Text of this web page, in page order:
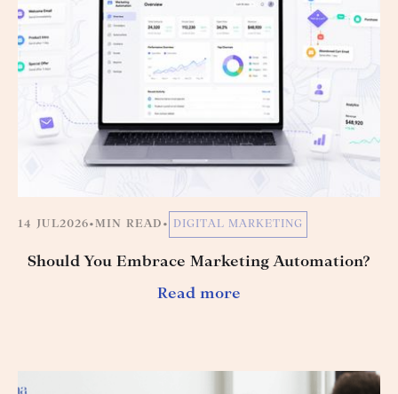
14 JUL2026•MIN READ • DIGITAL MARKETING
Should You Embrace Marketing Automation?
Read more